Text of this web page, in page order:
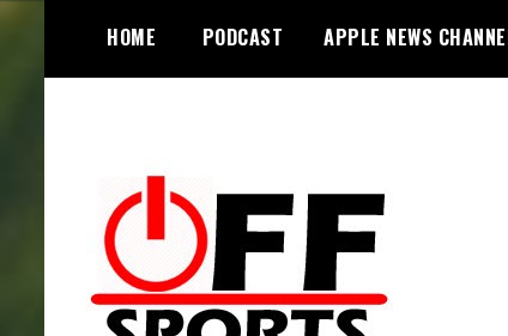
i
HOME PODCAST APPLE NEWS